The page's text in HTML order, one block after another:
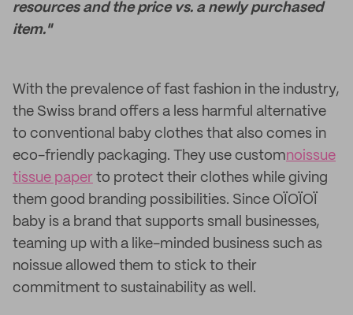
resources and the price vs. a newly purchased
item."
With the prevalence of fast fashion in the industry,
the Swiss brand offers a less harmful alternative
to conventional baby clothes that also comes in
eco-friendly packaging. They use customnoissue
tissue paper to protect their clothes while giving
them good branding possibilities. Since OÏOÏOÏ
baby is a brand that supports small businesses,
teaming up with a like-minded business such as
noissue allowed them to stick to their
commitment to sustainability as well.